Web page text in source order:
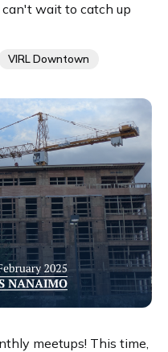
can't wait to catch up
VIRL Downtown
meetups! This time,